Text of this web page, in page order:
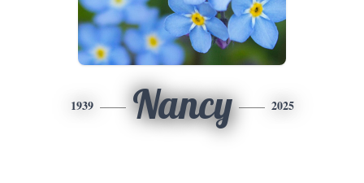
1939 Nancy 2025